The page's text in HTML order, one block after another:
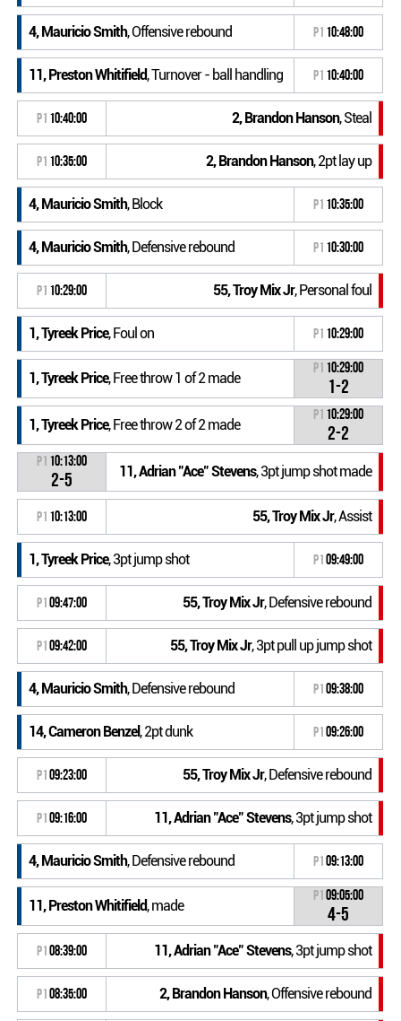
4, Mauricio Smith, Offensive rebound P1 10:48:00
11, Preston Whitifield, Turnover - ball handling P1 10:40:00
P1 10:40:00 2, Brandon Hanson, Steal
P1 10:35:00 2, Brandon Hanson, 2pt lay up
4, Mauricio Smith, Block P1 10:35:00
4, Mauricio Smith, Defensive rebound P1 10:30:00
P1 10:29:00 55, Troy Mix Jr, Personal foul
1, Tyreek Price, Foul on P1 10:29:00
1, Tyreek Price, Free throw 1 of 2 made
P1 10:29:00
1-2
1, Tyreek Price, Free throw 2 of 2 made
P1 10:29:00
2-2
P1 10:13:00
2-5 11, Adrian "Ace" Stevens, 3pt jump shot made
P1 10:13:00 55, Troy Mix Jr, Assist
1, Tyreek Price, 3pt jump shot P109:49:00
P109:47:00 55, Troy Mix Jr, Defensive rebound
P109:42:00 55, Troy Mix Jr, 3pt pull up jump shot
4, Mauricio Smith, Defensive rebound P109:38:00
14, Cameron Benzel, 2pt dunk P109:26:00
P109:23:00 55, Troy Mix Jr, Defensive rebound
P109:16:00 11, Adrian "Ace" Stevens, 3pt jump shot
4, Mauricio Smith, Defensive rebound P109:13:00
11, Preston Whitifield, made
P109:05:00
4-5
P108:39:00 11, Adrian "Ace" Stevens, 3pt jump shot
P108:35:00 2, Brandon Hanson, Offensive rebound